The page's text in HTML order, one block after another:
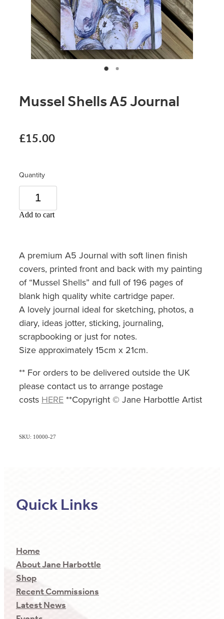
Original Paintings
Canvas Prints
Prints
Greetings Cards
Soft Furnishings
Mussel Shells A5 Journal
£15.00
Quantity
Add to cart
A premium A5 Journal with soft linen finish
covers, printed front and back with my painting
of “Mussel Shells” and full of 196 pages of
blank high quality white cartridge paper.
A lovely journal ideal for sketching, photos, a
diary, ideas jotter, sticking, journaling,
scrapbooking or just for notes.
Size approximately 15cm x 21cm.
** For orders to be delivered outside the UK
please contact us to arrange postage
costs HERE **Copyright © Jane Harbottle Artist
SKU: 10000-27
Quick Links
Home
About Jane Harbottle
Shop
Recent Commissions
Latest News